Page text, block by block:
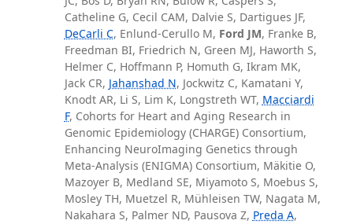
Catheline G, Cecil CAM, Dalvie S, Dartigues JF,
DeCarli C, Enlund-Cerullo M, Ford JM, Franke B,
Freedman BI, Friedrich N, Green MJ, Haworth S,
Helmer C, Hoffmann P, Homuth G, Ikram MK,
Jack CR, Jahanshad N, Jockwitz C, Kamatani Y,
Knodt AR, Li S, Lim K, Longstreth WT, Macciardi
F, Cohorts for Heart and Aging Research in
Genomic Epidemiology (CHARGE) Consortium,
Enhancing NeuroImaging Genetics through
Meta-Analysis (ENIGMA) Consortium, Mäkitie O,
Mazoyer B, Medland SE, Miyamoto S, Moebus S,
Mosley TH, Muetzel R, Mühleisen TW, Nagata M,
Nakahara S, Palmer ND, Pausova Z, Preda A,